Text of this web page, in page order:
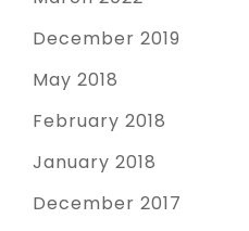
December 2019
May 2018
February 2018
January 2018
December 2017